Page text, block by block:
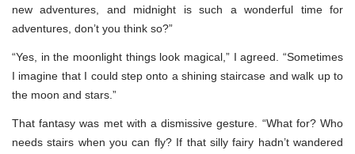
new adventures, and midnight is such a wonderful time for
adventures, don’t you think so?”
“Yes, in the moonlight things look magical,” I agreed. “Sometimes
I imagine that I could step onto a shining staircase and walk up to
the moon and stars.”
That fantasy was met with a dismissive gesture. “What for? Who
needs stairs when you can fly? If that silly fairy hadn’t wandered